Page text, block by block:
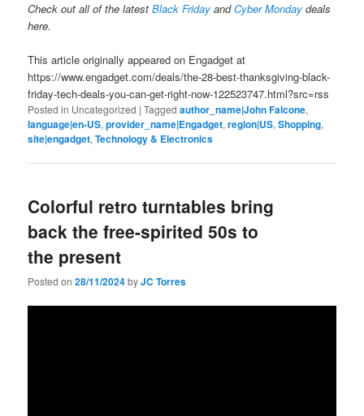
Check out all of the latestBlack Friday andCyber Monday deals
here.
This article originally appeared on Engadget at
https://www.engadget.com/deals/the-28-best-thanksgiving-black-
friday-tech-deals-you-can-get-right-now-122523747.html?src=rss
Posted in Uncategorized |Tagged author_name|John Falcone,
language|en-US,provider_name|Engadget,region|US,Shopping,
site|engadget,Technology & Electronics
Colorful retro turntables bring
back the free-spirited 50s to
the present
Posted on28/11/2024byJC Torres